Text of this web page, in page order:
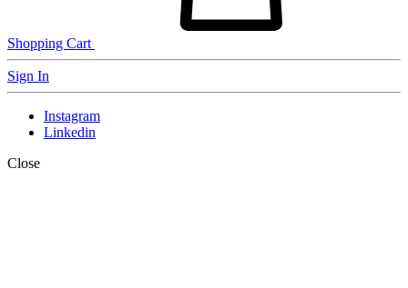
Shopping Cart
Sign In
Instagram
Linkedin
Close